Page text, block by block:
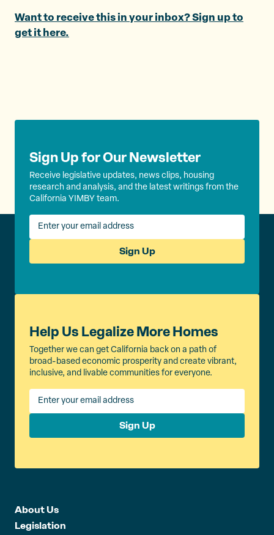
Want to receive this in your inbox? Sign up to
get it here.
Sign Up for Our Newsletter
Receive legislative updates, news clips, housing
research and analysis, and the latest writings from the
California YIMBY team.
Sign Up
Help Us Legalize More Homes
Together we can get California back on a path of
broad-based economic prosperity and create vibrant,
inclusive, and livable communities for everyone.
Sign Up
About Us
Legislation